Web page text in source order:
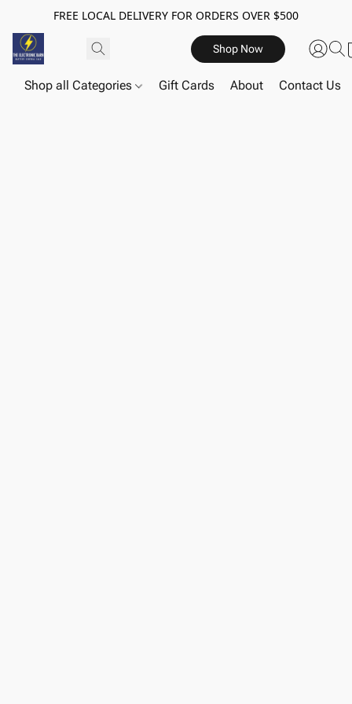
FREE LOCAL DELIVERY FOR ORDERS OVER $500
Shop Now
Shop all Categories Gift Cards About Contact Us